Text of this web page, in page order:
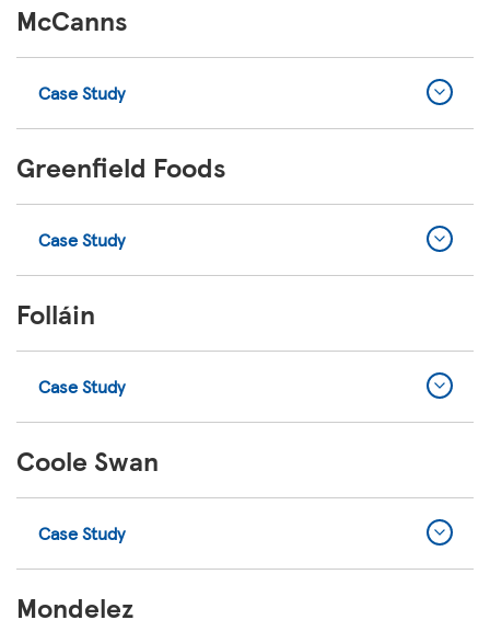
McCanns
Case Study
Greenfield Foods
Case Study
Folláin
Case Study
Coole Swan
Case Study
Mondelez